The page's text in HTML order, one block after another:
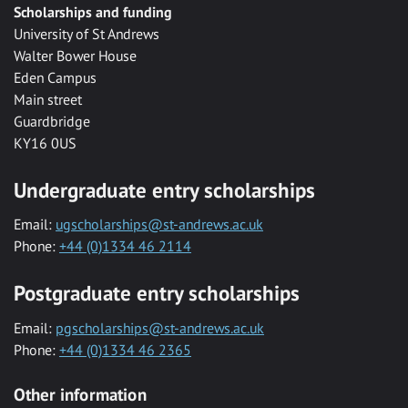
Scholarships and funding
University of St Andrews
Walter Bower House
Eden Campus
Main street
Guardbridge
KY16 0US
Undergraduate entry scholarships
Email: ugscholarships@st-andrews.ac.uk
Phone: +44 (0)1334 46 2114
Postgraduate entry scholarships
Email: pgscholarships@st-andrews.ac.uk
Phone: +44 (0)1334 46 2365
Other information